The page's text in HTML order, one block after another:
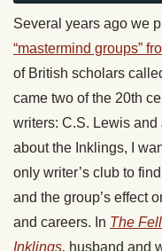
Several years ago we
“mastermind groups”
of British scholars
came two of the 20th
writers: C.S. Lewis and
about the Inklings, I
only writer’s club to
and the group’s effect
and careers. In The
Inklings, husband and